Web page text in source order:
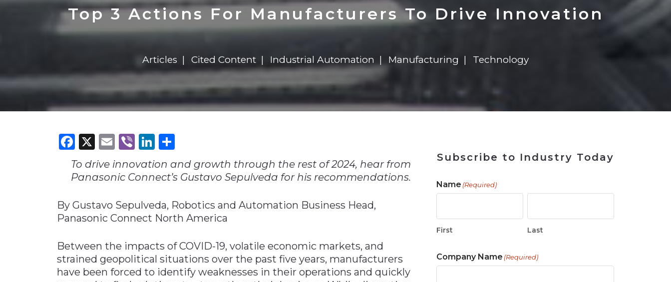
Engineering
Food & Beverage
Human Resources &
Industrial Automation
Metals & Mining
Carriers
$8 Million For Expansion
in 2026
in 2026
Quality Transformation
Transformation
Report
for Rebuilding
Carriers
$8 Million For Expansion
722MX Live Tool
Solutions
Top 3 Actions For Manufacturers To Drive Innovation
Articles Cited Content Industrial Automation Manufacturing Technology
Facebook
X Email
ViberLinkedIn
To drive innovation and growth through the rest of 2024, hear from
Panasonic Connect’s Gustavo Sepulveda for his recommendations.
By Gustavo Sepulveda, Robotics and Automation Business Head,
Panasonic Connect North America
Between the impacts of COVID-19, volatile economic markets, and
strained geopolitical situations over the past five years, manufacturers
have been forced to identify weaknesses in their operations and quickly
Subscribe to Industry Today
Name (Required)
First Last
Company Name (Required)